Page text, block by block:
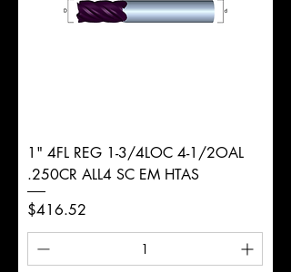
1" 4FL REG 1-3/4LOC 4-1/2OAL
.250CR ALL4 SC EM HTAS
Price
$416.52